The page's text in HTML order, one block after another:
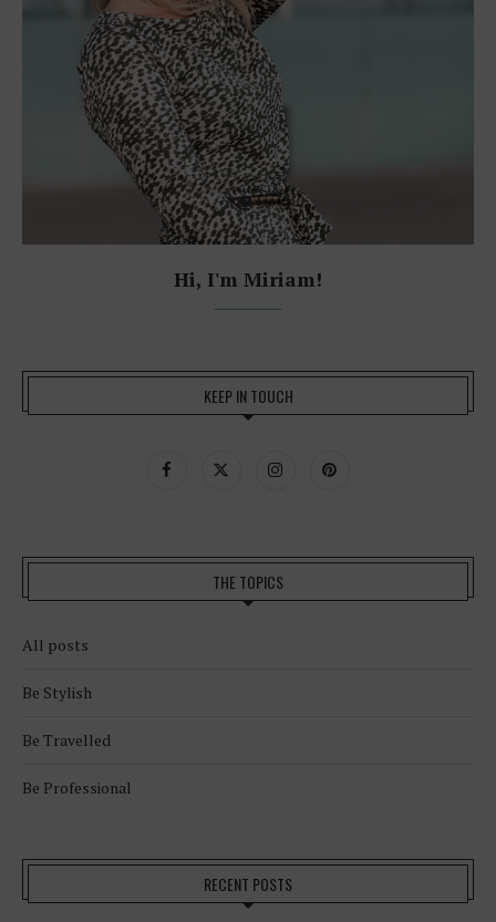
Hi, I'm Miriam!
KEEP IN TOUCH
THE TOPICS
All posts
Be Stylish
Be Travelled
Be Professional
RECENT POSTS